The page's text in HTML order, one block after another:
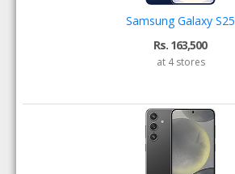
Samsung Galaxy S25
Rs. 163,500
at 4 stores